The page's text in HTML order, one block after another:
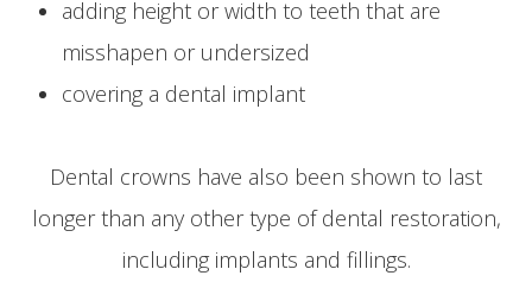
adding height or width to teeth that are
misshapen or undersized
covering a dental implant
Dental crowns have also been shown to last
longer than any other type of dental restoration,
including implants and fillings.